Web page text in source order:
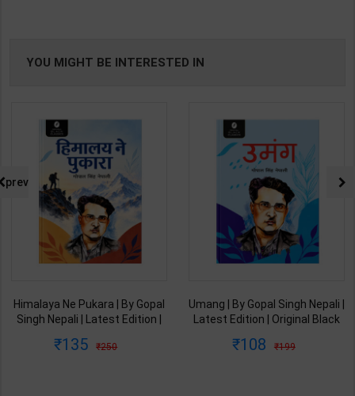
YOU MIGHT BE INTERESTED IN
Himalaya Ne Pukara | By Gopal
Singh Nepali | Latest Edition |
Publication ( Hindi Medium )
135 250
Umang | By Gopal Singh Nepali |
Latest Edition | Original Black
Medium )
108 199
prev